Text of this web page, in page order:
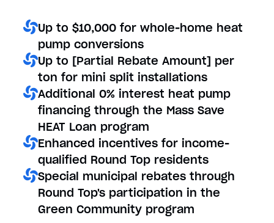
Up to $10,000 for whole-home heat
pump conversions
Up to [Partial Rebate Amount] per
ton for mini split installations
Additional 0% interest heat pump
financing through the Mass Save
HEAT Loan program
Enhanced incentives for income-
qualified Round Top residents
Special municipal rebates through
Round Top's participation in the
Green Community program